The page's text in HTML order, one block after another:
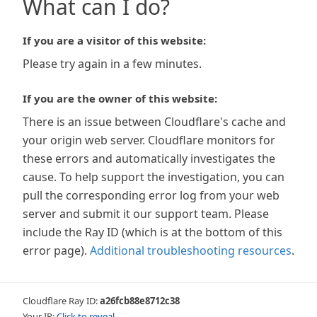
What can I do?
If you are a visitor of this website:
Please try again in a few minutes.
If you are the owner of this website:
There is an issue between Cloudflare's cache and
your origin web server. Cloudflare monitors for
these errors and automatically investigates the
cause. To help support the investigation, you can
pull the corresponding error log from your web
server and submit it our support team. Please
include the Ray ID (which is at the bottom of this
error page). Additional troubleshooting resources.
Cloudflare Ray ID:a26fcb88e8712c38